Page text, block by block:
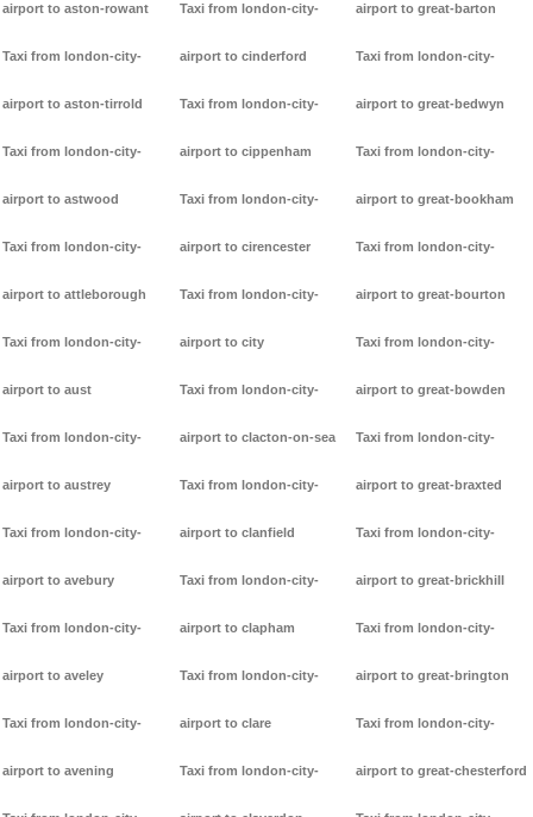
airport to aston-rowant
Taxi from london-city-
airport to aston-tirrold
Taxi from london-city-
airport to astwood
Taxi from london-city-
airport to attleborough
Taxi from london-city-
airport to aust
Taxi from london-city-
airport to austrey
Taxi from london-city-
airport to avebury
Taxi from london-city-
airport to aveley
Taxi from london-city-
airport to avening
Taxi from london-city-
airport to cinderford
Taxi from london-city-
airport to cippenham
Taxi from london-city-
airport to cirencester
Taxi from london-city-
airport to city
Taxi from london-city-
airport to clacton-on-sea
Taxi from london-city-
airport to clanfield
Taxi from london-city-
airport to clapham
Taxi from london-city-
airport to clare
Taxi from london-city-
airport to great-barton
Taxi from london-city-
airport to great-bedwyn
Taxi from london-city-
airport to great-bookham
Taxi from london-city-
airport to great-bourton
Taxi from london-city-
airport to great-bowden
Taxi from london-city-
airport to great-braxted
Taxi from london-city-
airport to great-brickhill
Taxi from london-city-
airport to great-brington
Taxi from london-city-
airport to great-chesterford